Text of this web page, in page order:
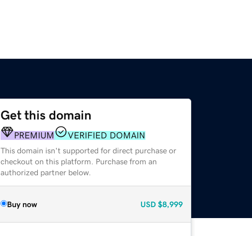
Get this domain
PREMIUM VERIFIED DOMAIN
This domain isn't supported for direct purchase or
checkout on this platform. Purchase from an
authorized partner below.
Buy now USD $8,999